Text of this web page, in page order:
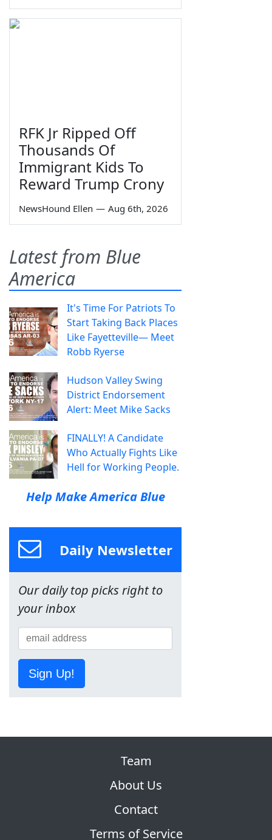
RFK Jr Ripped Off
Thousands Of
Immigrant Kids To
Reward Trump Crony
NewsHound Ellen — Aug 6th, 2026
Latest from Blue
America
It's Time For Patriots To
Start Taking Back Places
Like Fayetteville— Meet
Robb Ryerse
Hudson Valley Swing
District Endorsement
Alert: Meet Mike Sacks
FINALLY! A Candidate
Who Actually Fights Like
Hell for Working People.
Help Make America Blue
Daily Newsletter
Our daily top picks right to
your inbox
Sign Up!
Team
About Us
Contact
Terms of Service